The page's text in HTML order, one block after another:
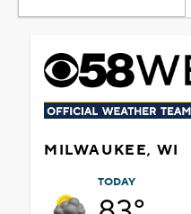
MILWAUKEE, WI
TODAY